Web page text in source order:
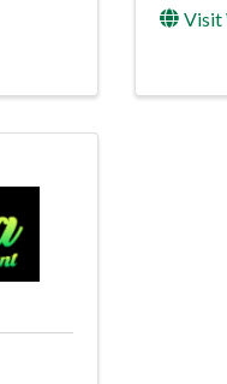
Visit